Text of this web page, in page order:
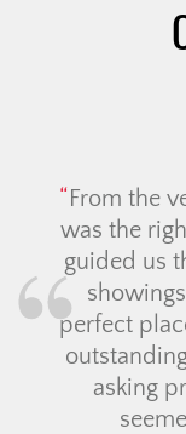
From the
was the
guided us
perfect
asking